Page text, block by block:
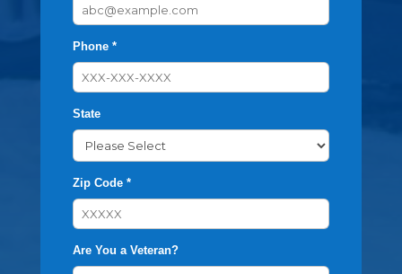
Phone *
State
Zip Code *
Are You a Veteran?